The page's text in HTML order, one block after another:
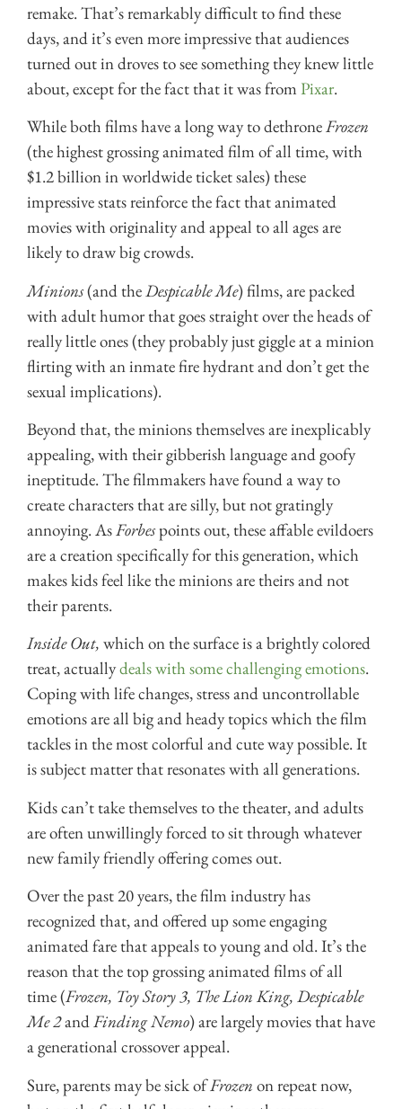
remake. That’s remarkably difficult to find these
days, and it’s even more impressive that audiences
turned out in droves to see something they knew little
about, except for the fact that it was from Pixar.
While both films have a long way to dethroneFrozen
(the highest grossing animated film of all time, with
$1.2 billion in worldwide ticket sales) these
impressive stats reinforce the fact that animated
movies with originality and appeal to all ages are
likely to draw big crowds.
Minions(and theDespicable Me) films, are packed
with adult humor that goes straight over the heads of
really little ones (they probably just giggle at a minion
flirting with an inmate fire hydrant and don’t get the
sexual implications).
Beyond that, the minions themselves are inexplicably
appealing, with their gibberish language and goofy
ineptitude. The filmmakers have found a way to
create characters that are silly, but not gratingly
annoying. AsForbespoints out, these affable evildoers
are a creation specifically for this generation, which
makes kids feel like the minions are theirs and not
their parents.
Inside Out, which on the surface is a brightly colored
treat, actuallydeals with some challenging emotions.
Coping with life changes, stress and uncontrollable
emotions are all big and heady topics which the film
tackles in the most colorful and cute way possible. It
is subject matter that resonates with all generations.
Kids can’t take themselves to the theater, and adults
are often unwillingly forced to sit through whatever
new family friendly offering comes out.
Over the past 20 years, the film industry has
recognized that, and offered up some engaging
animated fare that appeals to young and old. It’s the
reason that the top grossing animated films of all
time (Frozen, Toy Story 3, The Lion King, Despicable
Me 2andFinding Nemo) are largely movies that have
a generational crossover appeal.
Sure, parents may be sick ofFrozen on repeat now,